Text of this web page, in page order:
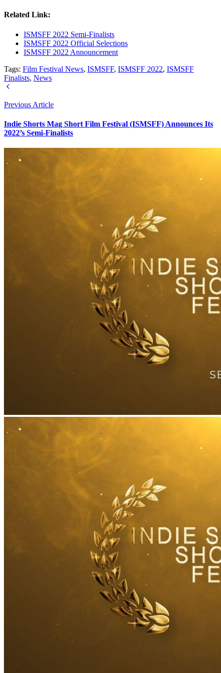
Related Link:
ISMSFF 2022 Semi-Finalists
ISMSFF 2022 Official Selections
ISMSFF 2022 Announcement
Tags: Film Festival News, ISMSFF, ISMSFF 2022, ISMSFF
Finalists, News
Previous Article
Indie Shorts Mag Short Film Festival (ISMSFF) Announces Its
2022’s Semi-Finalists